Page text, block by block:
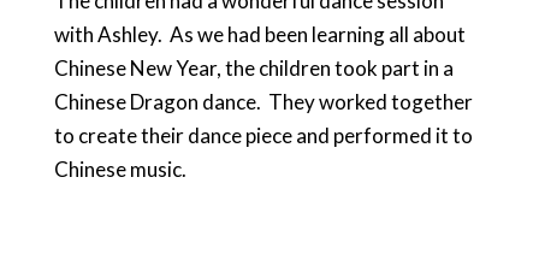
with Ashley. As we had been learning all about
Chinese New Year, the children took part in a
Chinese Dragon dance. They worked together
to create their dance piece and performed it to
Chinese music.